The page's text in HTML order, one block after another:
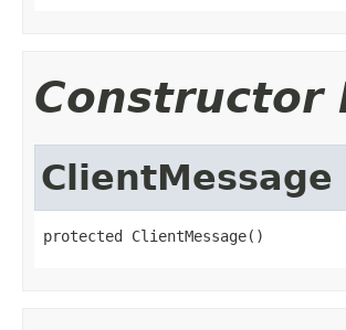
Constructor
ClientMessage
protected ClientMessage()